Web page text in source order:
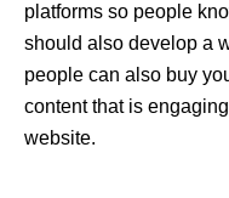
platforms so people
should also develop a
people can also buy
content that is
website.